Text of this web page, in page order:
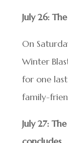
July 26:
On
Winter
for one
family-
July 27: